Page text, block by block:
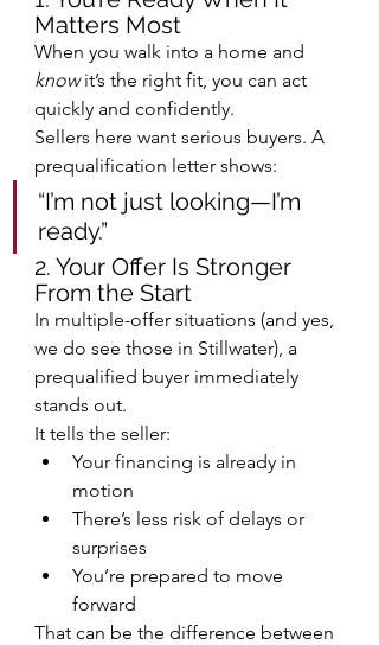
Matters Most
When you walk into a home and
know it’s the right fit, you can act
quickly and confidently.
Sellers here want serious buyers. A
prequalification letter shows:
“I’m not just looking—I’m
ready.”
2. Your Offer Is Stronger
From the Start
In multiple-offer situations (and yes,
we do see those in Stillwater), a
prequalified buyer immediately
stands out.
It tells the seller:
Your financing is already in
motion
There’s less risk of delays or
surprises
You’re prepared to move
forward
That can be the difference between